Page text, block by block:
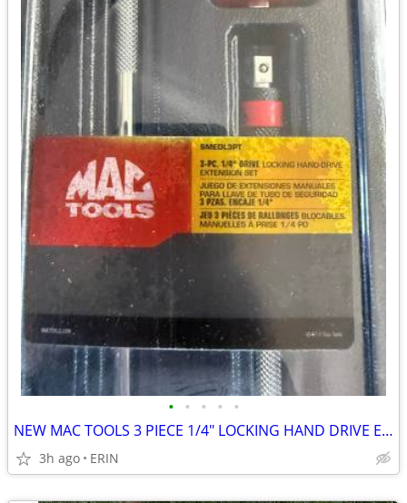
• • • • •
NEW MAC TOOLS 3 PIECE 1/4" LOCKING HAND DRIVE EXTENSION SET SMEDLA3PT
3h ago ERIN